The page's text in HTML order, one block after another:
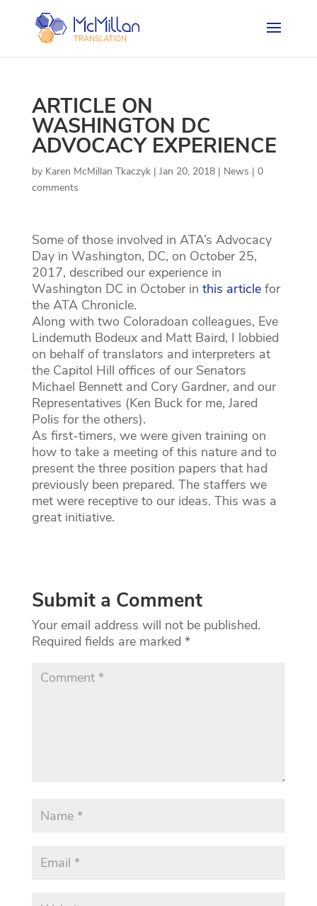
ARTICLE ON
WASHINGTON DC
ADVOCACY EXPERIENCE
by Karen McMillan Tkaczyk| Jan 20, 2018| News | 0
comments
Some of those involved in ATA’s Advocacy
Day in Washington, DC, on October 25,
2017, described our experience in
Washington DC in October in this articlefor
the ATA Chronicle.
Along with two Coloradoan colleagues, Eve
Lindemuth Bodeux and Matt Baird, I lobbied
on behalf of translators and interpreters at
the Capitol Hill offices of our Senators
Michael Bennett and Cory Gardner, and our
Representatives (Ken Buck for me, Jared
Polis for the others).
As first-timers, we were given training on
how to take a meeting of this nature and to
present the three position papers that had
previously been prepared. The staffers we
met were receptive to our ideas. This was a
great initiative.
Submit a Comment
Your email address will not be published.
Required fields are marked *